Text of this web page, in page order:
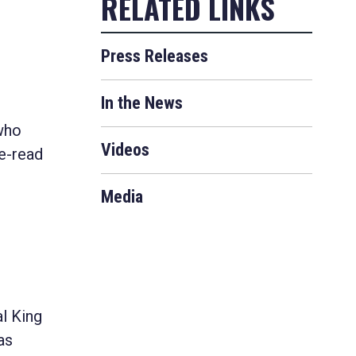
read
King
Press Releases
In the News
Videos
Media